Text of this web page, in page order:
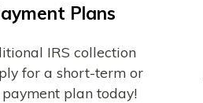
Plans
IRS collection
for a short-term or
plan today!